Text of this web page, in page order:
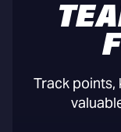
Track points,